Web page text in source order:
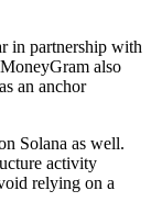
in partnership with
also
an anchor
Solana as well.
activity
relying on a